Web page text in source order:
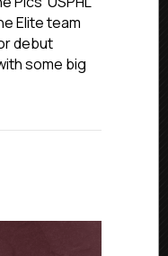
Elite team
debut
some big